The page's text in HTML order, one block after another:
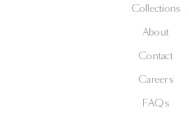
Collections
About
Contact
Careers
FAQs